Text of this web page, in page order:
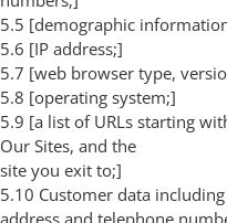
5.5 [demographic
5.6 [IP address;]
5.7 [web browser type,
5.8 [operating system;]
5.9 [a list of URLs starting
Our Sites, and the
site you exit to;]
5.10 Customer data
address and telephone